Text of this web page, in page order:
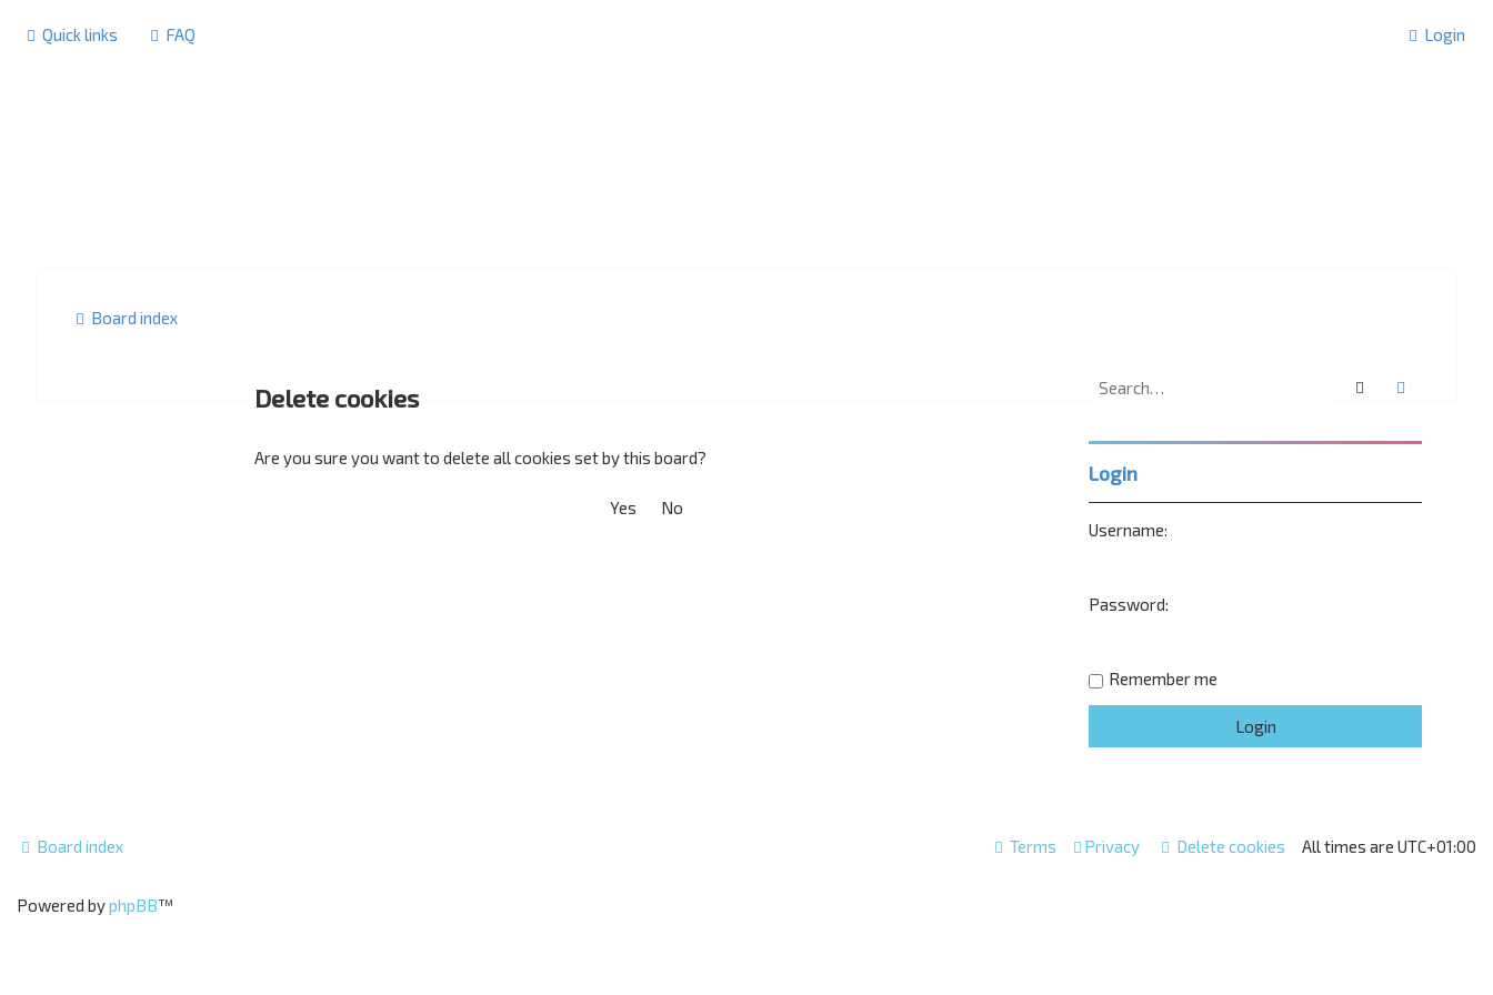
Quick links FAQ Login
Board index
Delete cookies
Are you sure you want to delete all cookies set by this board?
Search
Login
Username:
Password:
Remember me
Board index All times are UTC+01:00
Delete cookies
Privacy
Terms
Powered byphpBB™